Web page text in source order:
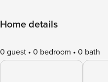
Home details
0 guest 0 bedroom 0 bath